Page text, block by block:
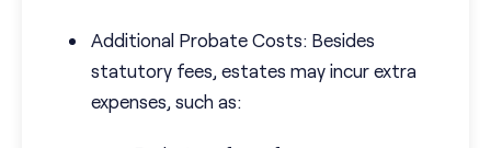
Additional Probate Costs: Besides
statutory fees, estates may incur extra
expenses, such as: